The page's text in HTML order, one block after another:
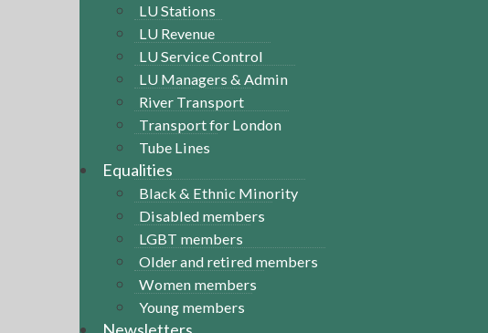
LU Stations
LU Revenue
LU Service Control
LU Managers & Admin
River Transport
Transport for London
Tube Lines
Equalities
Black & Ethnic Minority
Disabled members
LGBT members
Older and retired members
Women members
Young members
Newsletters